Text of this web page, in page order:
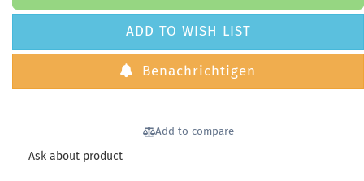
ADD TO WISH LIST
Benachrichtigen
Add to compare
Ask about product